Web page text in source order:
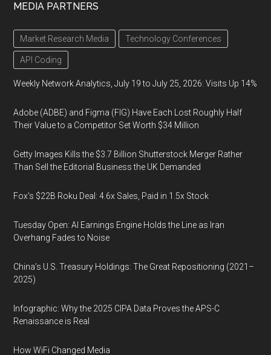
MEDIA PARTNERS
Market Research Media Technology Conferences
API Coding
Weekly Network Analytics, July 19 to July 25, 2026: Visits Up 14%
Adobe (ADBE) and Figma (FIG) Have Each Lost Roughly Half
Their Value to a Competitor Set Worth $34 Million
Getty Images Kills the $3.7 Billion Shutterstock Merger Rather
Than Sell the Editorial Business the UK Demanded
Fox’s $22B Roku Deal: 4.6x Sales, Paid in 1.5x Stock
Tuesday Open: AI Earnings Engine Holds the Line as Iran
Overhang Fades to Noise
China’s U.S. Treasury Holdings: The Great Repositioning (2021–
2025)
Infographic: Why the 2025 CIPA Data Proves the APS-C
Renaissance is Real
How WiFi Changed Media